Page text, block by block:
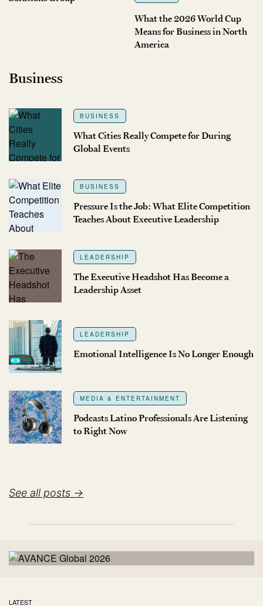
What the 2026 World Cup
Means for Business in North
America
Business
BUSINESS
What Cities Really Compete for During
Global Events
BUSINESS
Pressure Is the Job: What Elite Competition
Teaches About Executive Leadership
LEADERSHIP
The Executive Headshot Has Become a
Leadership Asset
LEADERSHIP
Emotional Intelligence Is No Longer Enough
MEDIA & ENTERTAINMENT
Podcasts Latino Professionals Are Listening
to Right Now
See all posts →
LATEST